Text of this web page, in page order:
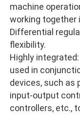
machine
working together
Differential
flexibility.
Highly
used in
devices, such as
input-output
controllers, etc.,